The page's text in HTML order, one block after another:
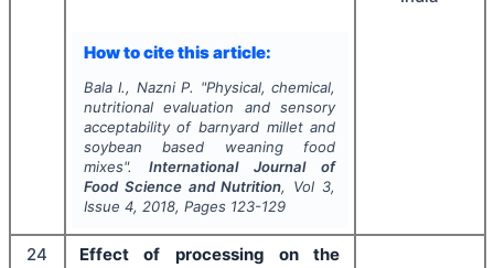
How to cite this article:
Bala I., Nazni P. "Physical, chemical,
nutritional evaluation and sensory
acceptability of barnyard millet and
soybean based weaning food
mixes". International Journal of
Food Science and Nutrition, Vol 3,
Issue 4, 2018, Pages 123-129
24
Effect of processing on the